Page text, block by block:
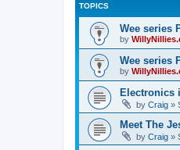
TOPICS
Wee series
by
Wee series
by
Electronics
by Craig »
Meet The
by Craig »